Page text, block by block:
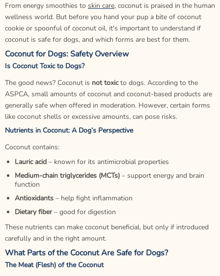
From energy smoothies to skin care, coconut is praised in the human
wellness world. But before you hand your pup a bite of coconut
cookie or spoonful of coconut oil, it's important to understand if
coconut is safe for dogs, and which forms are best for them.
Coconut for Dogs: Safety Overview
Is Coconut Toxic to Dogs?
The good news? Coconut is not toxicto dogs. According to the
ASPCA, small amounts of coconut and coconut-based products are
generally safe when offered in moderation. However, certain forms
like coconut shells or excessive amounts, can pose risks.
Nutrients in Coconut: A Dog’s Perspective
Coconut contains:
Lauric acid – known for its antimicrobial properties
Medium-chain triglycerides (MCTs) – support energy and brain
function
Antioxidants – help fight inflammation
Dietary fiber– good for digestion
These nutrients can make coconut beneficial, but only if introduced
carefully and in the right amount.
What Parts of the Coconut Are Safe for Dogs?
The Meat (Flesh) of the Coconut